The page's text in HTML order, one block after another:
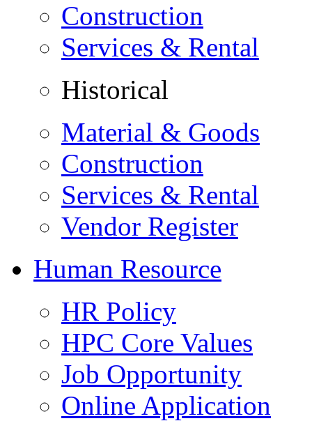
Construction
Services & Rental
Historical
Material & Goods
Construction
Services & Rental
Vendor Register
Human Resource
HR Policy
HPC Core Values
Job Opportunity
Online Application